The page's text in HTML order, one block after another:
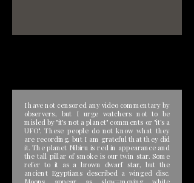
I have not censored any video commentary by
observers, but I urge watchers not to be
misled by "it's not a planet" comments or "it's a
UFO". These people do not know what they
are recording, but I am grateful that they did
it. The planet Nibiru is red in appearance and
the tall pillar of smoke is our twin star. Some
refer to it as a brown dwarf star, but the
ancient Egyptians described a winged disc.